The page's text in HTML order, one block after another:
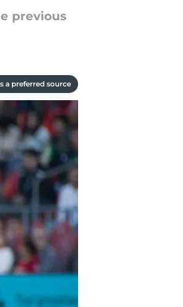
previous
a preferred source